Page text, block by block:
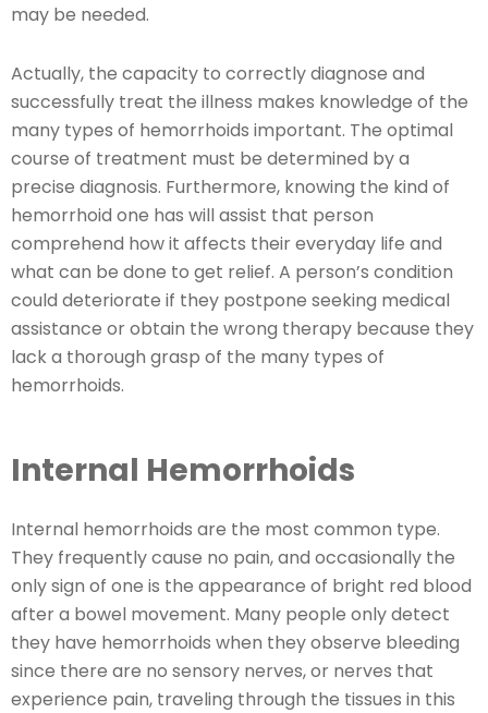
may be needed.
Actually, the capacity to correctly diagnose and
successfully treat the illness makes knowledge of the
many types of hemorrhoids important. The optimal
course of treatment must be determined by a
precise diagnosis. Furthermore, knowing the kind of
hemorrhoid one has will assist that person
comprehend how it affects their everyday life and
what can be done to get relief. A person’s condition
could deteriorate if they postpone seeking medical
assistance or obtain the wrong therapy because they
lack a thorough grasp of the many types of
hemorrhoids.
Internal Hemorrhoids
Internal hemorrhoids are the most common type.
They frequently cause no pain, and occasionally the
only sign of one is the appearance of bright red blood
after a bowel movement. Many people only detect
they have hemorrhoids when they observe bleeding
since there are no sensory nerves, or nerves that
experience pain, traveling through the tissues in this